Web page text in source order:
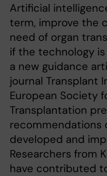
Artificial
term, improve the
need of organ
if the technology
a new guidance
journal Transplant
European Society
Transplantation
recommendations
developed and
Researchers from
have contributed